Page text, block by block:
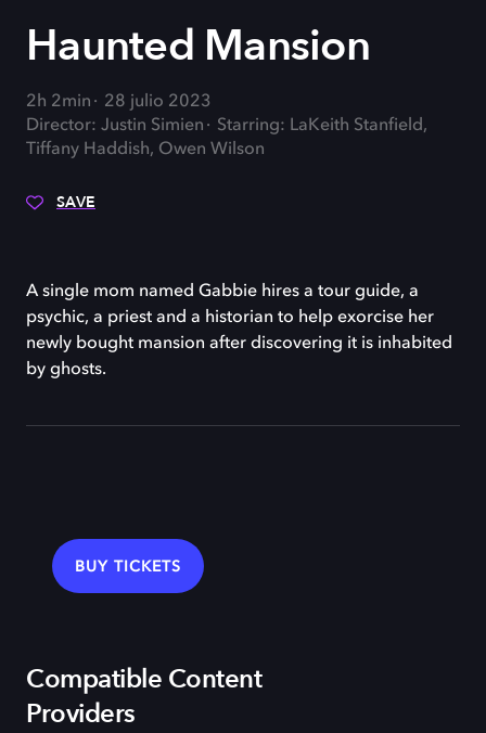
Haunted Mansion
2h 2min
28 julio 2023
Director: Justin Simien
Starring: LaKeith Stanfield,
Tiffany Haddish, Owen Wilson
SAVE
A single mom named Gabbie hires a tour guide, a
psychic, a priest and a historian to help exorcise her
newly bought mansion after discovering it is inhabited
by ghosts.
BUY TICKETS
Compatible Content
Providers